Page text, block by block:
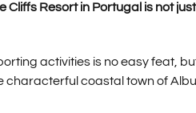
Resort in Portugal is not
activities is no easy feat,
characterful coastal town of